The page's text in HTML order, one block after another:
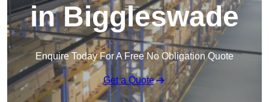
in Biggleswade
Enquire Today For A Free No Obligation Quote
Get a Quote